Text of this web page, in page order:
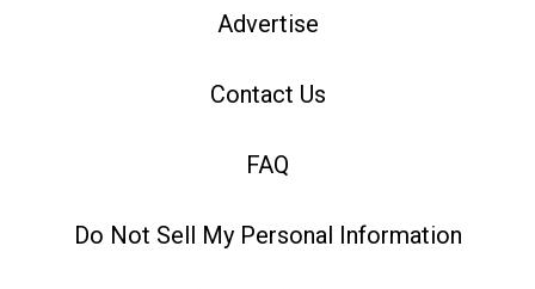
Advertise
Contact Us
FAQ
Do Not Sell My Personal Information